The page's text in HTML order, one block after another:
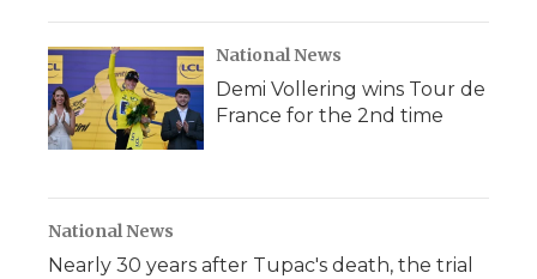
National News
Demi Vollering wins Tour de
France for the 2nd time
National News
Nearly 30 years after Tupac's death, the trial